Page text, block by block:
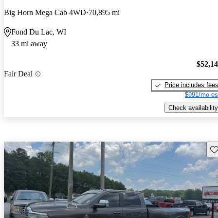
Big Horn Mega Cab 4WD 70,895 mi
Fond Du Lac, WI
33 mi away
Fair Deal
Price includes fees
$991/mo
Check availability